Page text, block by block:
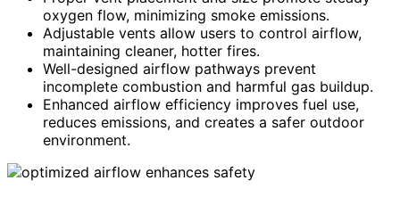
oxygen flow, minimizing smoke emissions.
Adjustable vents allow users to control airflow,
maintaining cleaner, hotter fires.
Well-designed airflow pathways prevent
incomplete combustion and harmful gas buildup.
Enhanced airflow efficiency improves fuel use,
reduces emissions, and creates a safer outdoor
environment.